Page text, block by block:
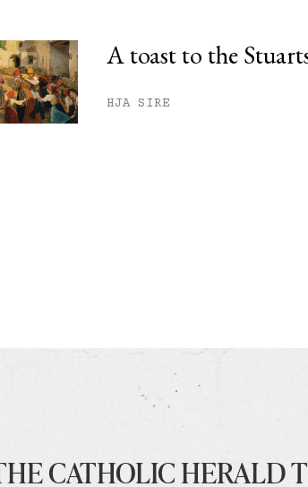
A toast to the
HJA SIRE
CATHOLIC HERALD